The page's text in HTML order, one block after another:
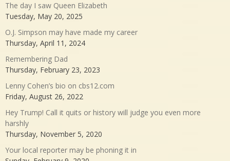
The day I saw Queen Elizabeth
Tuesday, May 20, 2025
O.J. Simpson may have made my career
Thursday, April 11, 2024
Remembering Dad
Thursday, February 23, 2023
Lenny Cohen’s bio on cbs12.com
Friday, August 26, 2022
Hey Trump! Call it quits or history will judge you even more
harshly
Thursday, November 5, 2020
Your local reporter may be phoning it in